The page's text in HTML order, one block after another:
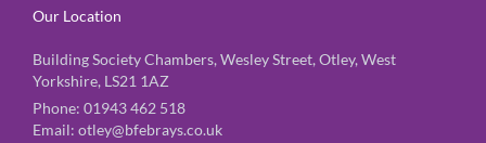
Our Location
Building Society Chambers, Wesley Street, Otley, West
Yorkshire, LS21 1AZ
Phone: 01943 462 518
Email: otley@bfebrays.co.uk